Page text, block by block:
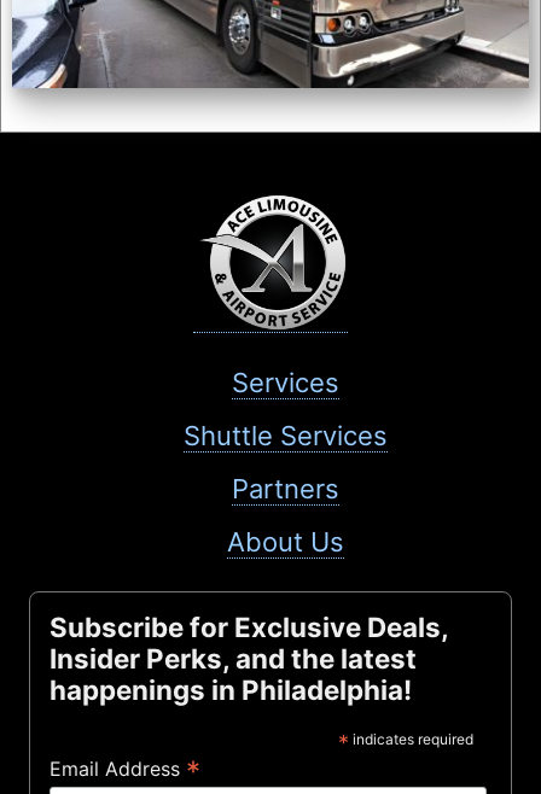
Services
Shuttle Services
Partners
About Us
Subscribe for Exclusive Deals,
Insider Perks, and the latest
happenings in Philadelphia!
* indicates required
Email Address *